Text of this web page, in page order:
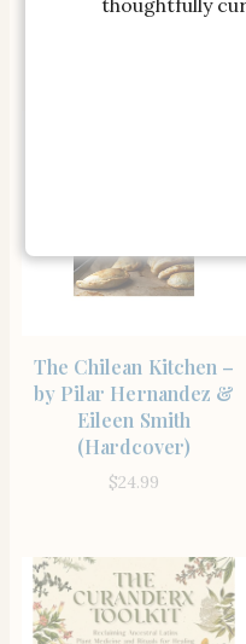
The Chilean Kitchen –
by Pilar Hernandez &
Eileen Smith
(Hardcover)
$24.99